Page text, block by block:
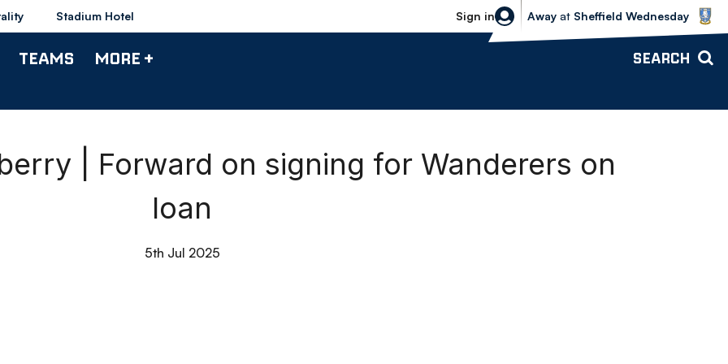
Stadium Hotel Sign in
Sheffield Wednesday vs Bolton
Away at Sheffield Wednesday
TEAMS MORE + SEARCH
| Forward on signing for Wanderers on
loan
5th Jul 2025